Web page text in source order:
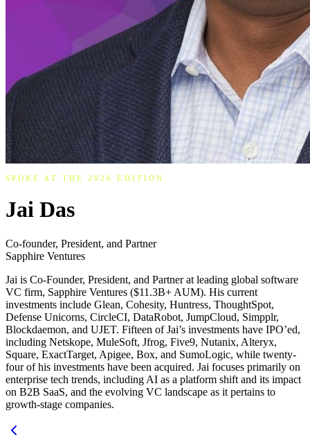
SPOKE AT THE 2026 EDITION
Jai Das
Co-founder, President, and Partner
Sapphire Ventures
Jai is Co-Founder, President, and Partner at leading global software
VC firm, Sapphire Ventures ($11.3B+ AUM). His current
investments include Glean, Cohesity, Huntress, ThoughtSpot,
Defense Unicorns, CircleCI, DataRobot, JumpCloud, Simpplr,
Blockdaemon, and UJET. Fifteen of Jai’s investments have IPO’ed,
including Netskope, MuleSoft, Jfrog, Five9, Nutanix, Alteryx,
Square, ExactTarget, Apigee, Box, and SumoLogic, while twenty-
four of his investments have been acquired. Jai focuses primarily on
enterprise tech trends, including AI as a platform shift and its impact
on B2B SaaS, and the evolving VC landscape as it pertains to
growth-stage companies.